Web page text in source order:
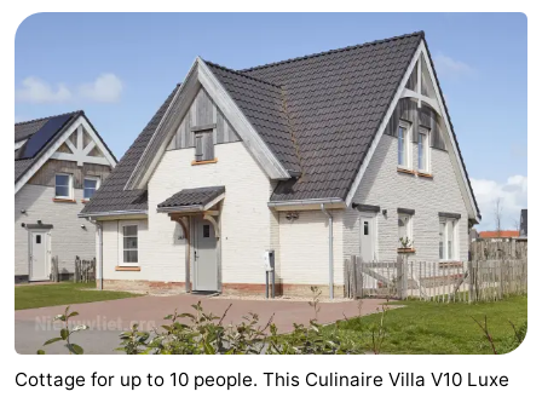
Cottage for up to 10 people. This Culinaire Villa V10 Luxe